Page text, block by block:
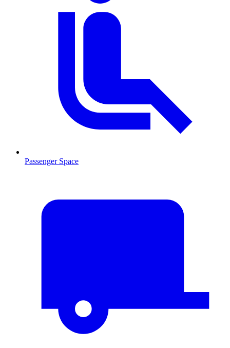
Passenger Space